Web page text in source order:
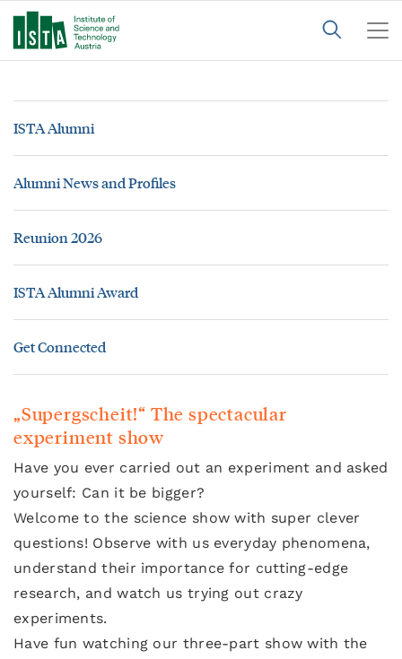
ISTA Alumni
Alumni News and Profiles
Reunion 2026
ISTA Alumni Award
Get Connected
„Supergscheit!“ The spectacular
experiment show
Have you ever carried out an experiment and asked
yourself: Can it be bigger?
Welcome to the science show with super clever
questions! Observe with us everyday phenomena,
understand their importance for cutting-edge
research, and watch us trying out crazy
experiments.
Have fun watching our three-part show with the